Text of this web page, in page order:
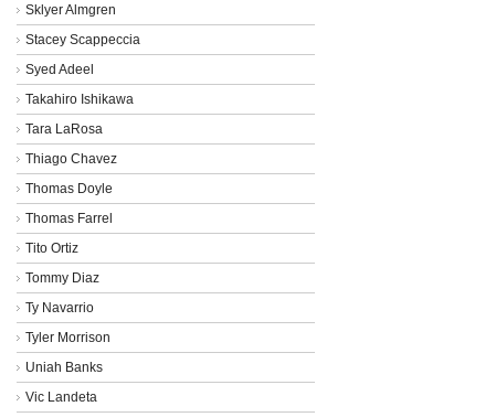
Sklyer Almgren
Stacey Scappeccia
Syed Adeel
Takahiro Ishikawa
Tara LaRosa
Thiago Chavez
Thomas Doyle
Thomas Farrel
Tito Ortiz
Tommy Diaz
Ty Navarrio
Tyler Morrison
Uniah Banks
Vic Landeta